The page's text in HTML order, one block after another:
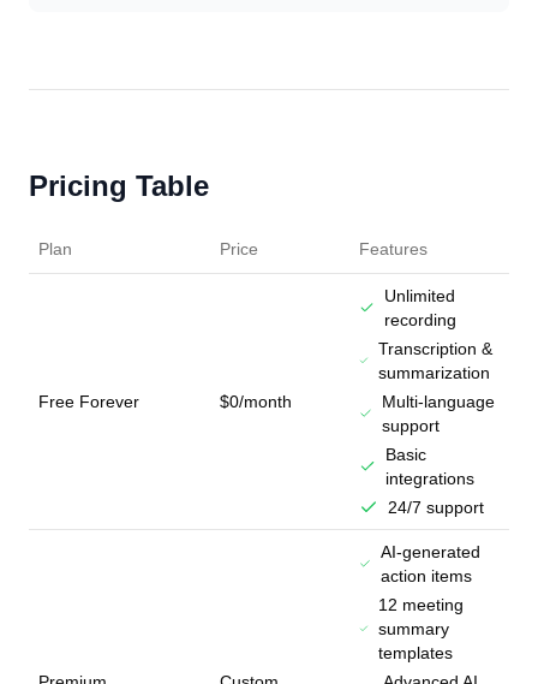
Pricing Table
Plan Price Features
Free Forever $0/month
Unlimited
recording
Transcription &
summarization
Multi-language
support
Basic
integrations
24/7 support
AI-generated
action items
12 meeting
summary
templates